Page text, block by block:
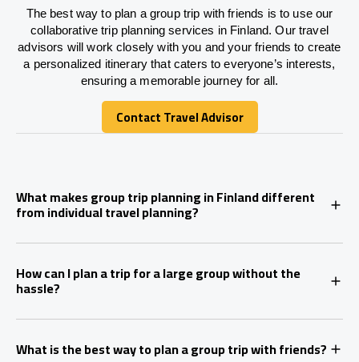
The best way to plan a group trip with friends is to use our
collaborative trip planning services in Finland. Our travel
advisors will work closely with you and your friends to create
a personalized itinerary that caters to everyone’s interests,
ensuring a memorable journey for all.
Contact Travel Advisor
Contact Travel Advisor
What makes group trip planning in Finland different
from individual travel planning?
How can I plan a trip for a large group without the
hassle?
What is the best way to plan a group trip with friends?